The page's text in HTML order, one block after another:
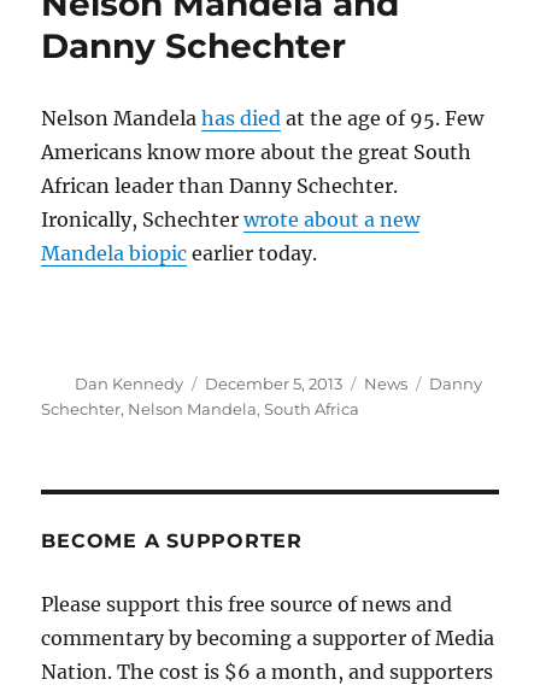
Nelson
Danny Schechter
Nelson Mandelahas died at the age of 95. Few
Americans know more about the great South
African leader than Danny Schechter.
Ironically, Schechterwrote about a new
Mandela biopic earlier today.
Author
Dan Kennedy
Posted
on
December 5, 2013 Categories
News Tags
Danny
Schechter, Nelson Mandela,South Africa
BECOME A SUPPORTER
Please support this free source of news and
commentary by becoming a supporter of Media
Nation. The cost is $6 a month, and supporters